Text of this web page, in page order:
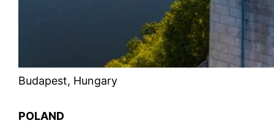
Budapest, Hungary
POLAND